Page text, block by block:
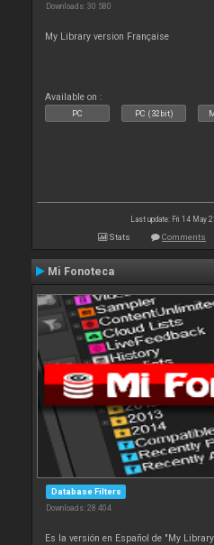
Downloads: 30 580
My Library version Française
Available on :
PC PC (32bit)
Last update: Fri 14 May
Stats Comments
Mi Fonoteca
Database Filters
Downloads: 28 404
Es la versión en Español de "My